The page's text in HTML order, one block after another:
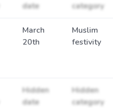
date
category
March
20th
Muslim
festivity
Hidden
date
Hidden
category